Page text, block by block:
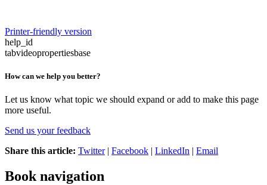
Printer-friendly version
help_id
tabvideopropertiesbase
How can we help you better?
Let us know what topic we should expand or add to make this page
more useful.
Send us your feedback
Share this article: Twitter| Facebook | LinkedIn | Email
Book navigation